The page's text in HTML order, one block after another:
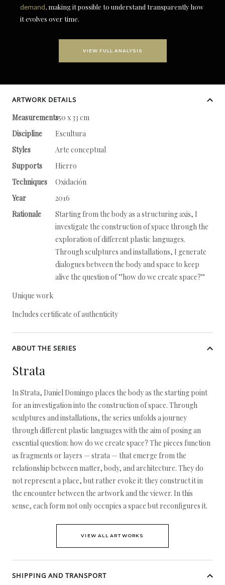
demand, making it possible to understand transparently how
it evolves over time.
VIEW FULL ANALYSIS
ARTWORK DETAILS
Measurements150 x 33 cm
Discipline
Escultura
Styles
Arte conceptual
Supports
Hierro
Techniques
Oxidación
Year
2016
Rationale
Starting from the body as a structuring axis, I
investigate the construction of space through the
exploration of different plastic languages.
Through sculptures and installations, I generate
dialogues between the body and space to keep
alive the question of ""how do we create space?""
Unique work
Includes certificate of authenticity
ABOUT THE SERIES
Strata
In Strata, Daniel Domingo places the body as the starting point
for an investigation into the construction of space. Through
sculptures and installations, the series unfolds a journey
through different plastic languages with the aim of posing an
essential question: how do we create space? The pieces function
as fragments or layers — strata — that emerge from the
relationship between matter, body, and architecture. They do
not represent a place, but rather evoke it: they construct it in
the encounter between the artwork and the viewer. In this
sense, each form not only occupies a space but reconfigures it.
VIEW ALL ARTWORKS
SHIPPING AND TRANSPORT